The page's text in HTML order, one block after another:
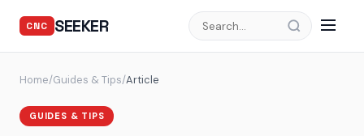
CNC SEEKER
Home/Guides & Tips/Article
GUIDES & TIPS